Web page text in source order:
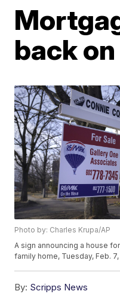
back
Photo by: Charles Krupa/AP
A sign announcing a house
family home, Tuesday, Feb. 7,
By: Scripps News